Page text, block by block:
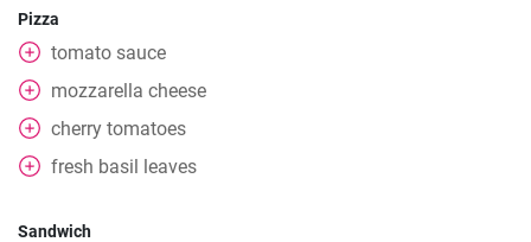
Pizza
tomato sauce
mozzarella cheese
cherry tomatoes
fresh basil leaves
Sandwich